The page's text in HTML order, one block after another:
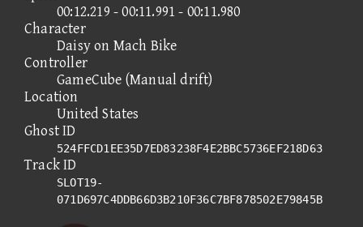
00:12.219 - 00:11.991 - 00:11.980
Character
Daisy on Mach Bike
Controller
GameCube (Manual drift)
Location
United States
Ghost ID
524FFCD1EE35D7ED83238F4E2BBC5736EF218D63
Track ID
SLOT19-
071D697C4DDB66D3B210F36C7BF878502E79845B